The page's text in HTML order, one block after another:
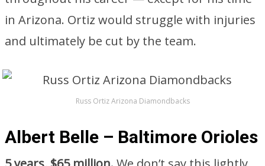
in Arizona. Ortiz would struggle with injuries
and ultimately be cut by the team.
Russ Ortiz Arizona Diamondbacks
Albert Belle – Baltimore Orioles